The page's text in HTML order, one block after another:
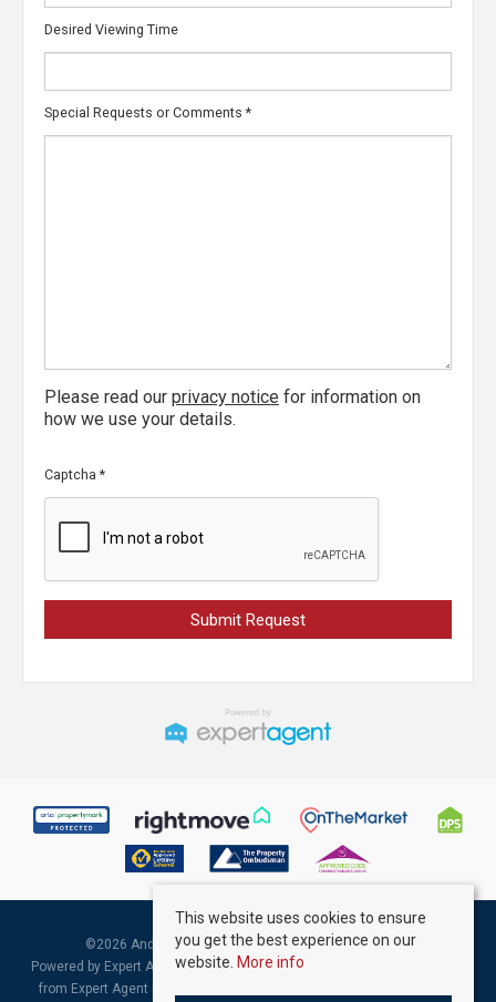
Desired Viewing Time
Special Requests or Comments *
Please read our privacy notice for information on
how we use your details.
Captcha *
©2026 Andrew Kelly & Associates. All rights reserved.
Powered by Expert AgentEstate Agent Software
from Expert Agent |
This website uses cookies to ensure
you get the best experience on our
website. More info